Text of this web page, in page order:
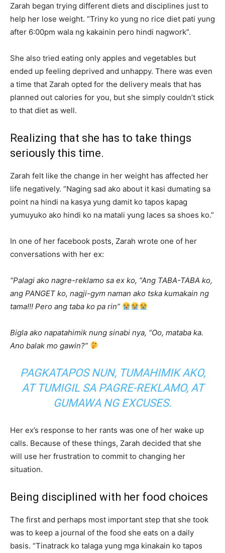
Zarah began trying different diets and disciplines just to
help her lose weight. “Triny ko yung no rice diet pati yung
after 6:00pm wala ng kakainin pero hindi nagwork”.
She also tried eating only apples and vegetables but
ended up feeling deprived and unhappy. There was even
a time that Zarah opted for the delivery meals that has
planned out calories for you, but she simply couldn’t stick
to that diet as well.
Realizing that she has to take things
seriously this time.
Zarah felt like the change in her weight has affected her
life negatively. “Naging sad ako about it kasi dumating sa
point na hindi na kasya yung damit ko tapos kapag
yumuyuko ako hindi ko na matali yung laces sa shoes ko.”
In one of her facebook posts, Zarah wrote one of her
conversations with her ex:
“Palagi ako nagre-reklamo sa ex ko, “Ang TABA-TABA ko,
ang PANGET ko, nagji-gym naman ako tska kumakain ng
tama!!! Pero ang taba ko pa rin”
Bigla ako napatahimik nung sinabi nya, “Oo, mataba ka.
Ano balak mo gawin?”
PAGKATAPOS NUN, TUMAHIMIK AKO,
AT TUMIGIL SA PAGRE-REKLAMO, AT
GUMAWA NG EXCUSES.
Her ex’s response to her rants was one of her wake up
calls. Because of these things, Zarah decided that she
will use her frustration to commit to changing her
situation.
Being disciplined with her food choices
The first and perhaps most important step that she took
was to keep a journal of the food she eats on a daily
basis. “Tinatrack ko talaga yung mga kinakain ko tapos